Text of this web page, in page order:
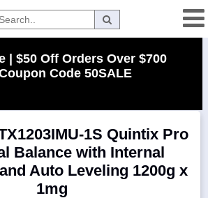
| $50 Off Orders Over $700
Code 50SALE
1S Quintix Pro
Balance with Internal
Auto Leveling 1200g x
1mg